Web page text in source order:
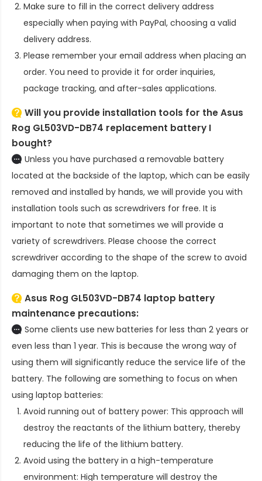
Make sure to fill in the correct delivery address
especially when paying with PayPal, choosing a valid
delivery address.
Please remember your email address when placing an
order. You need to provide it for order inquiries,
package tracking, and after-sales applications.
Will you provide installation tools for theAsus
Rog GL503VD-DB74 replacement battery I
bought?
Unless you have purchased a removable battery
located at the backside of the laptop, which can be easily
removed and installed by hands, we will provide you with
installation tools such as screwdrivers for free. It is
important to note that sometimes we will provide a
variety of screwdrivers. Please choose the correct
screwdriver according to the shape of the screw to avoid
damaging them on the laptop.
Asus Rog GL503VD-DB74 laptop battery
maintenance precautions:
Some clients use new batteries for less than 2 years or
even less than 1 year. This is because the wrong way of
using them will significantly reduce the service life of the
battery. The following are something to focus on when
using laptop batteries:
Avoid running out of battery power: This approach will
destroy the reactants of the lithium battery, thereby
reducing the life of the lithium battery.
Avoid using the battery in a high-temperature
environment: High temperature will destroy the